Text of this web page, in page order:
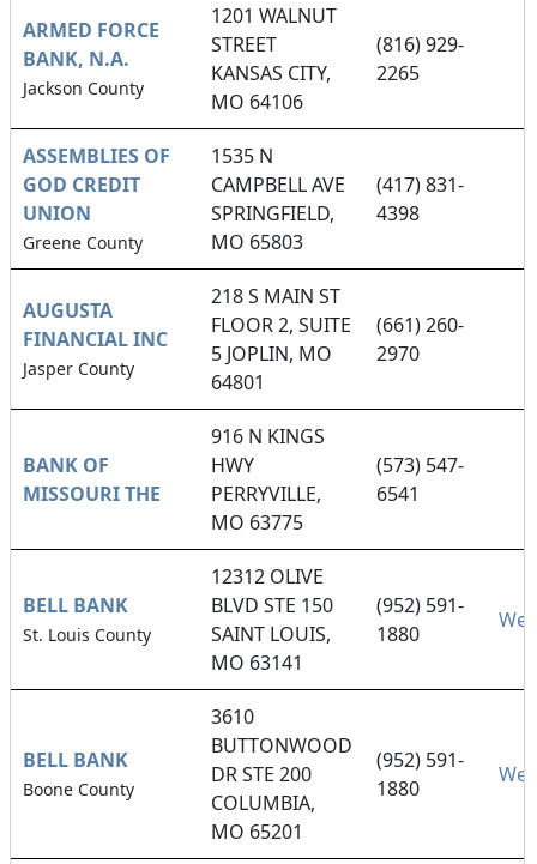
ARMED FORCE
BANK, N.A.
Jackson County
1201 WALNUT
STREET
KANSAS CITY,
MO 64106
(816) 929-
2265
ASSEMBLIES OF
GOD CREDIT
UNION
Greene County
1535 N
CAMPBELL AVE
SPRINGFIELD,
MO 65803
(417) 831-
4398
AUGUSTA
FINANCIAL INC
Jasper County
218 S MAIN ST
FLOOR 2, SUITE
5 JOPLIN, MO
64801
(661) 260-
2970
BANK OF
MISSOURI THE
916 N KINGS
HWY
PERRYVILLE,
MO 63775
(573) 547-
6541
BELL BANK
St. Louis County
12312 OLIVE
BLVD STE 150
SAINT LOUIS,
MO 63141
(952) 591-
1880
BELL BANK
Boone County
3610
BUTTONWOOD
DR STE 200
COLUMBIA,
MO 65201
(952) 591-
1880